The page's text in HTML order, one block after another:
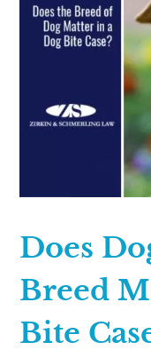
Does
Breed
Bite